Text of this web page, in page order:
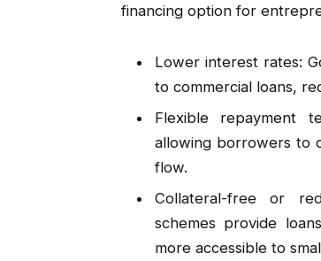
financing option for
Lower interest rates:
to commercial loans,
Flexible repayment
allowing borrowers to
flow.
Collateral-free or
schemes provide
more accessible to